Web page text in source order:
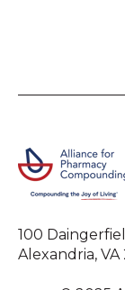
100
Alexandria, VA